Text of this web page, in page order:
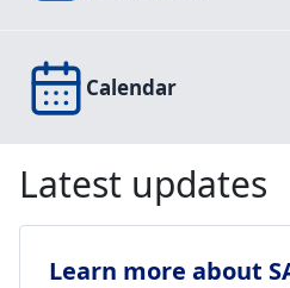
Calendar
Latest updates
Learn more about